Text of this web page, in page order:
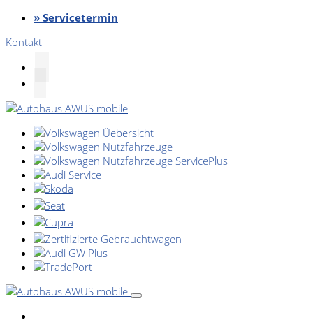
» Servicetermin
Kontakt